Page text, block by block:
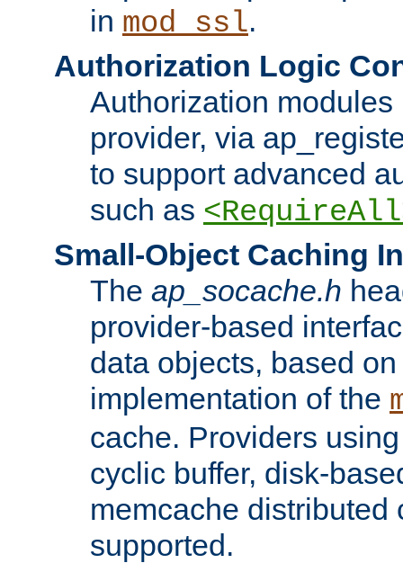
in mod_ssl.
Authorization Logic
Authorization
provider, via
to support advanced
such as
Small-Object Caching
The ap_socache.h
provider-based
data objects, based
implementation of the
cache. Providers
cyclic buffer, disk-
memcache distributed
supported.